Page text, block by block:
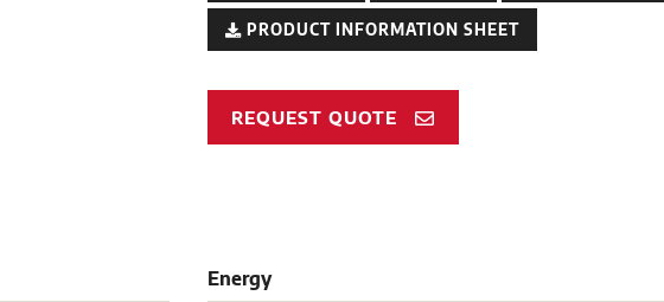
PRODUCT INFORMATION SHEET
REQUEST QUOTE
Energy